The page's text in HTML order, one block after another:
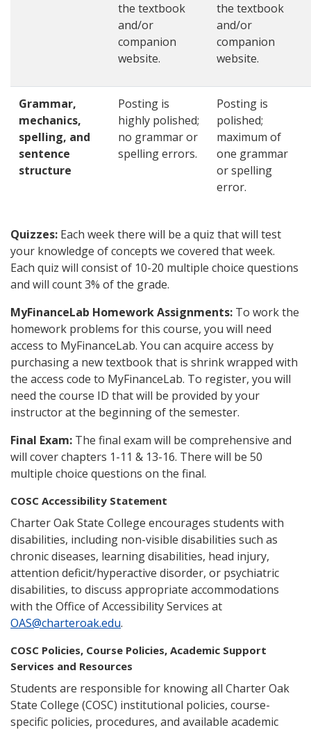
the textbook
and/or
companion
website.
the textbook
and/or
companion
website.
Grammar,
mechanics,
spelling, and
sentence
structure
Posting is
highly polished;
no grammar or
spelling errors.
Posting is
polished;
maximum of
one grammar
or spelling
error.
Quizzes: Each week there will be a quiz that will test
your knowledge of concepts we covered that week.
Each quiz will consist of 10-20 multiple choice questions
and will count 3% of the grade.
MyFinanceLab Homework Assignments: To work the
homework problems for this course, you will need
access to MyFinanceLab. You can acquire access by
purchasing a new textbook that is shrink wrapped with
the access code to MyFinanceLab. To register, you will
need the course ID that will be provided by your
instructor at the beginning of the semester.
Final Exam: The final exam will be comprehensive and
will cover chapters 1-11 & 13-16. There will be 50
multiple choice questions on the final.
COSC Accessibility Statement
Charter Oak State College encourages students with
disabilities, including non-visible disabilities such as
chronic diseases, learning disabilities, head injury,
attention deficit/hyperactive disorder, or psychiatric
disabilities, to discuss appropriate accommodations
with the Office of Accessibility Services at
OAS@charteroak.edu.
COSC Policies, Course Policies, Academic Support
Services and Resources
Students are responsible for knowing all Charter Oak
State College (COSC) institutional policies, course-
specific policies, procedures, and available academic